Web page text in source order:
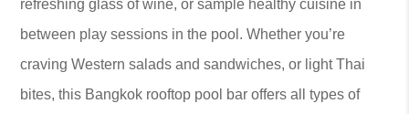
refreshing glass of wine, or sample healthy cuisine in
between play sessions in the pool. Whether you’re
craving Western salads and sandwiches, or light Thai
bites, this Bangkok rooftop pool bar offers all types of